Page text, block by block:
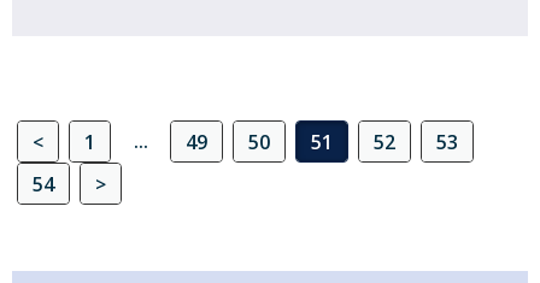
< 1 ... 49 50 51 52
53
54
>